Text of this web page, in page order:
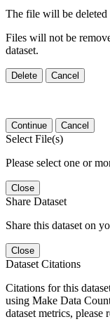
The file will be
Files will not be
dataset.
Delete Cancel
Continue Cancel
Select File(s)
Please select one or
Close
Share Dataset
Share this dataset on
Close
Dataset Citations
Citations for this
using Make Data
dataset metrics, please